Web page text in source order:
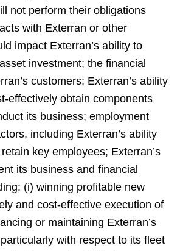
not perform their obligations
with Exterran or other
impact Exterran’s ability to
investment; the financial
customers; Exterran’s ability
effectively obtain components
its business; employment
including Exterran’s ability
key employees; Exterran’s
its business and financial
(i) winning profitable new
and cost-effective execution of
or maintaining Exterran’s
with respect to its fleet